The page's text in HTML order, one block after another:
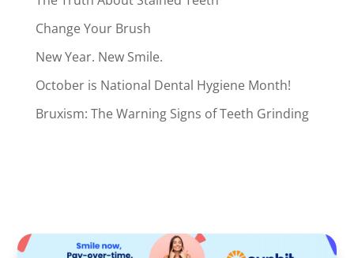
Change Your Brush
New Year. New Smile.
October is National Dental Hygiene Month!
Bruxism: The Warning Signs of Teeth Grinding